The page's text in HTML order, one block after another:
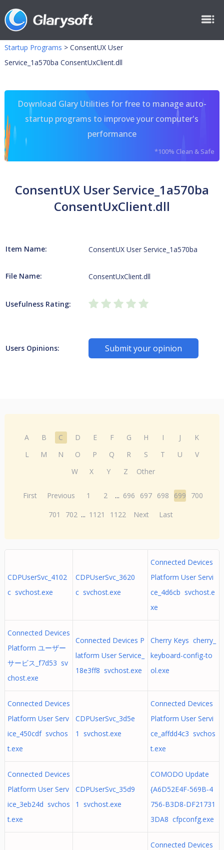
Startup Programs > ConsentUX User
Service_1a570ba ConsentUxClient.dll
Download Glary Utilities for free to manage auto-
startup programs to improve your computer's
performance
*100% Clean & Safe
ConsentUX User Service_1a570ba
ConsentUxClient.dll
Item Name: ConsentUX User Service_1a570ba
File Name: ConsentUxClient.dll
Usefulness Rating:
Users Opinions: Submit your opinion
A B C D E F G H I J
K
L
M N O P Q R S T U
V
W
X Y Z Other
First Previous 1 2 ... 696 697 698 699
700
701
702 ... 1121 1122 Next Last
CDPUserSvc_4102
c svchost.exe
CDPUserSvc_3620
c svchost.exe
Connected Devices
Platform User Servi
ce_4d6cb svchost.e
xe
Connected Devices
Platform ユーザー
サービス_f7d53 sv
chost.exe
Connected Devices P
latform User Service_
18e3ff8 svchost.exe
Cherry Keys cherry_
keyboard-config-to
ol.exe
Connected Devices
Platform User Serv
ice_450cdf svchos
t.exe
CDPUserSvc_3d5e
1 svchost.exe
Connected Devices
Platform User Servi
ce_affdd4c3 svchos
t.exe
Connected Devices
Platform User Serv
ice_3eb24d svchos
t.exe
CDPUserSvc_35d9
1 svchost.exe
COMODO Update
{A6D52E4F-569B-4
756-B3D8-DF21731
3DA8 cfpconfg.exe
Connected Devices